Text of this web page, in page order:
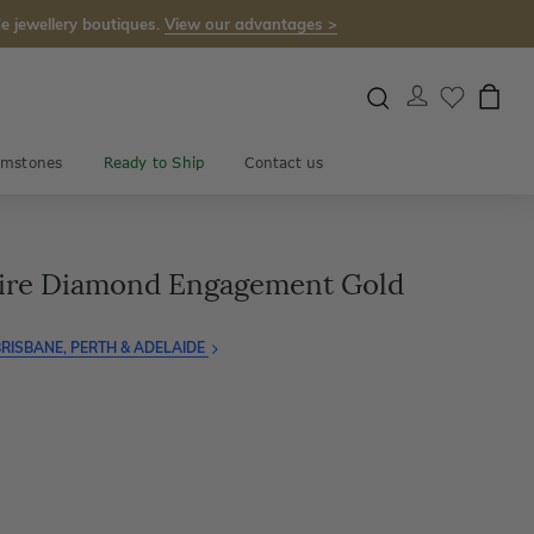
jewellery boutiques. View our advantages >
Ready to Ship Contact us
Diamond Engagement Gold
PERTH & ADELAIDE